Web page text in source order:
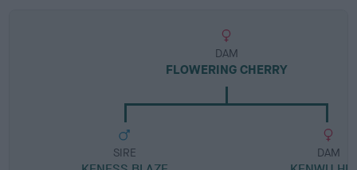
DAM
FLOWERING CHERRY
SIRE DAM